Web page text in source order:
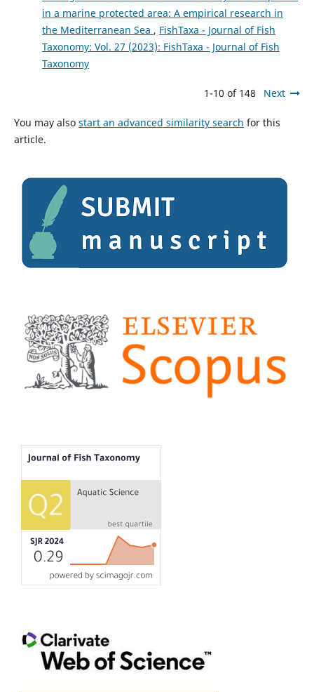
in a marine protected area: A empirical research in
the Mediterranean Sea , FishTaxa - Journal of Fish
Taxonomy: Vol. 27 (2023): FishTaxa - Journal of Fish
Taxonomy
1-10 of 148 Next
You may also start an advanced similarity search for this
article.